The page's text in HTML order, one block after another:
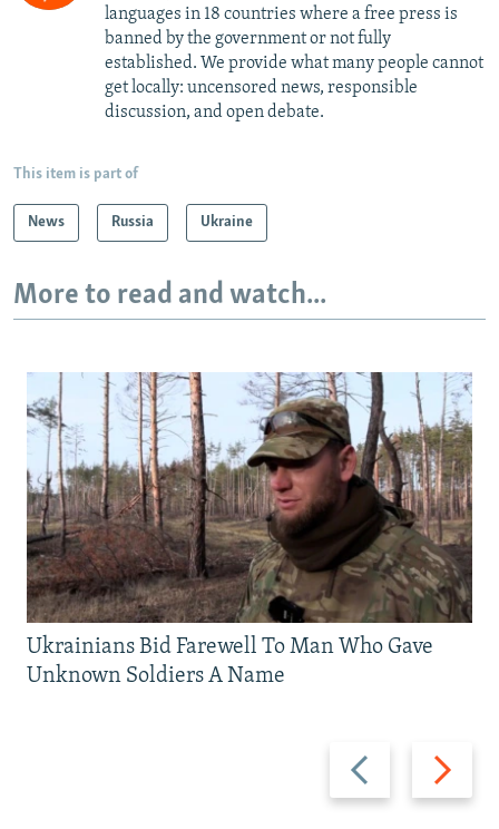
languages in 18 countries where a free press is
banned by the government or not fully
established. We provide what many people cannot
get locally: uncensored news, responsible
discussion, and open debate.
This item is part of
News Russia Ukraine
More to read and watch...
Previous
slide
Next
slide
Ukrainians Bid Farewell To Man Who Gave
Unknown Soldiers A Name